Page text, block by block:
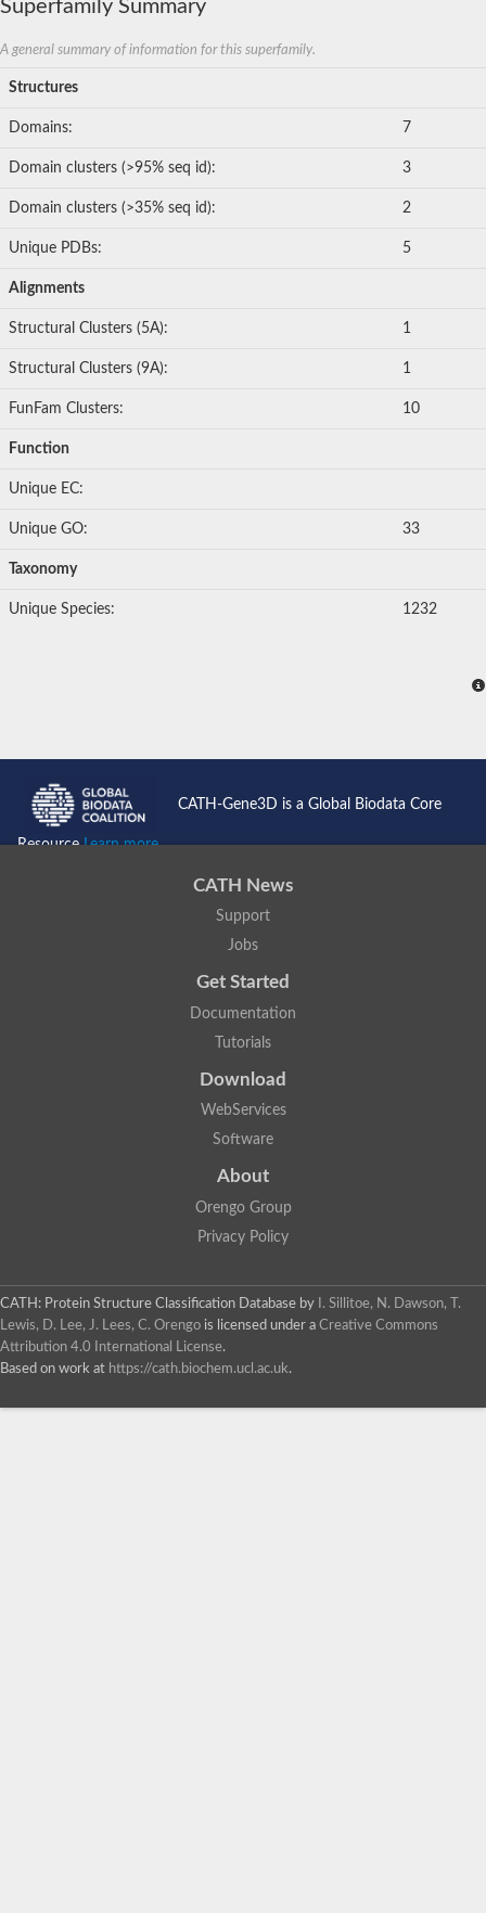
Superfamily Summary
A general summary of information for this superfamily.
Structures
Domains: 7
Domain clusters (>95% seq id): 3
Domain clusters (>35% seq id): 2
Unique PDBs: 5
Alignments
Structural Clusters (5A): 1
Structural Clusters (9A): 1
FunFam Clusters: 10
Function
Unique EC:
Unique GO: 33
Taxonomy
Unique Species: 1232
CATH-Gene3D is a Global Biodata Core
ResourceLearn more...
CATH News
Support
Jobs
Get Started
Documentation
Tutorials
Download
WebServices
Software
About
Orengo Group
Privacy Policy
CATH: Protein Structure Classification Database by
I. Sillitoe, N. Dawson, T.
Lewis, D. Lee, J. Lees, C. Orengo is licensed under a Creative Commons
Attribution 4.0 International License.
Based on work at https://cath.biochem.ucl.ac.uk.